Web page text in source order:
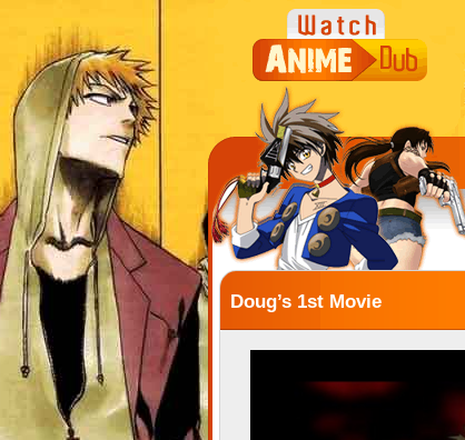
Doug’s 1st Movie